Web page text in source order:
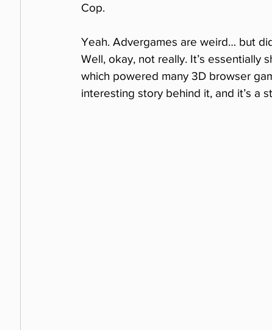
Cop.
Yeah. Advergames are weird… but
Well, okay, not really. It’s essentially
which powered many 3D browser
interesting story behind it, and it’s a